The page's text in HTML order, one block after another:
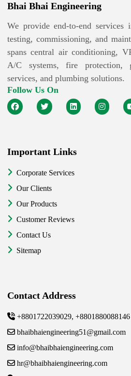
Bhai Bhai Engineering
We provide end-to-end services
testing, commissioning, and
spans central air conditioning,
A/C systems, fire protection,
services, and plumbing solutions.
Follow Us On
Important Links
Corporate Services
Our Clients
Our Products
Customer Reviews
Contact Us
Sitemap
Contact Address
+8801722039029, +8801880088146
bhaibhaiengineering51@gmail.com
info@bhaibhaiengineering.com
hr@bhaibhaiengineering.com